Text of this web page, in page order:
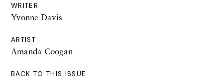
WRITER
Yvonne Davis
ARTIST
Amanda Coogan
BACK TO THIS ISSUE